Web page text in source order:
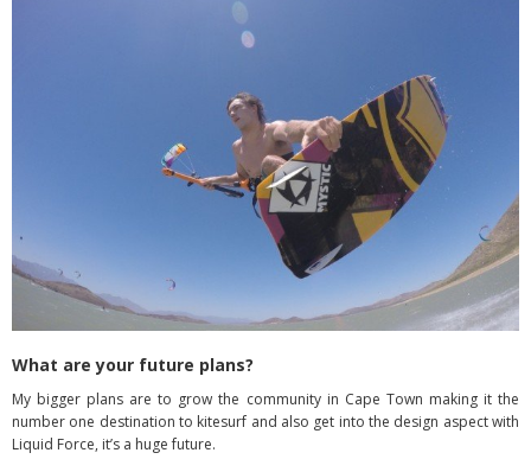
What are your future plans?
My bigger plans are to grow the community in Cape Town making it the
number one destination to kitesurf and also get into the design aspect with
Liquid Force, it’s a huge future.